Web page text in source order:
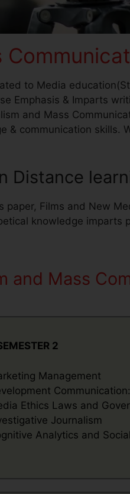
to Media
Emphasis & Imparts
and Mass
& communication skills.
Distance
Films and New
knowledge imparts
and Mass
2
Management
Ethics Laws and
Journalism
Analytics and